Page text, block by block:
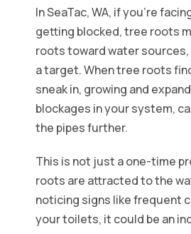
In SeaTac, WA, if you're
getting blocked, tree roots
roots toward water
a target. When tree roots
sneak in, growing and
blockages in your system,
the pipes further.
This is not just a one-time
roots are attracted to the
noticing signs like frequent
your toilets, it could be an